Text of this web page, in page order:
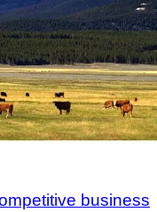
business